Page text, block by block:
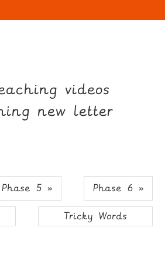
videos
new letter
Phase 5 » Phase 6 »
Tricky Words